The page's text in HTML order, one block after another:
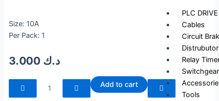
PLC
Cables
Circuit
Distrubutor
Relay
Switchgear
Tools
Size: 10A
Per Pack: 1
د.ك
240253
quantity
Add to cart